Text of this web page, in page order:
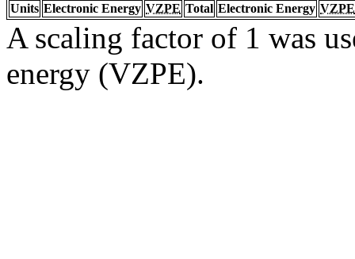
Units Electronic Energy VZPE Total Electronic Energy VZPE
A scaling factor of 1 was
energy (VZPE).